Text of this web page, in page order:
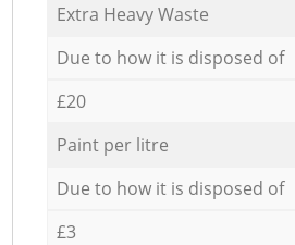
Extra Heavy Waste
Due to how it is disposed of
£20
Paint per litre
Due to how it is disposed of
£3